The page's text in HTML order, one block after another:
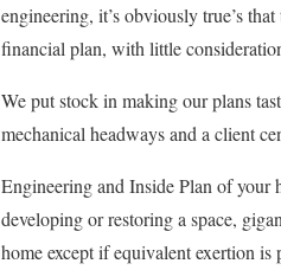
engineering, it’s obviously true’s
financial plan, with little
We put stock in making our plans
mechanical headways and a client
Engineering and Inside Plan of your
developing or restoring a space,
home except if equivalent exertion